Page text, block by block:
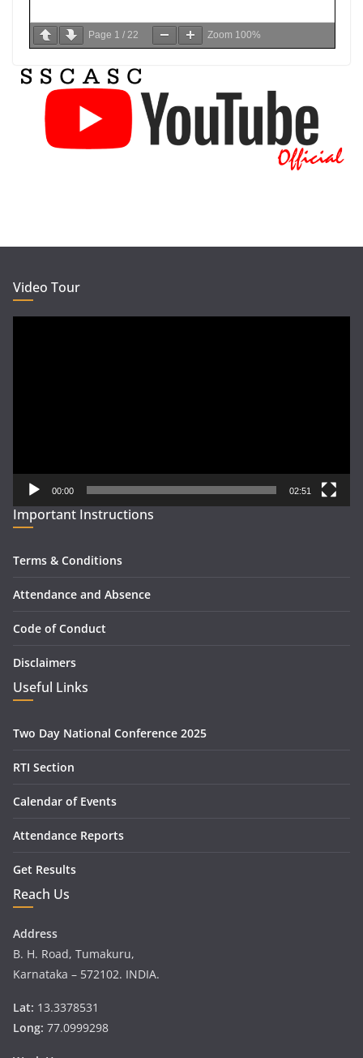
Page 1 / 22 Zoom 100%
Video Tour
00:00 02:51
Important Instructions
Terms & Conditions
Attendance and Absence
Code of Conduct
Disclaimers
Useful Links
Two Day National Conference 2025
RTI Section
Calendar of Events
Attendance Reports
Get Results
Reach Us
Address
B. H. Road, Tumakuru,
Karnataka – 572102. INDIA.
Lat: 13.3378531
Long: 77.0999298